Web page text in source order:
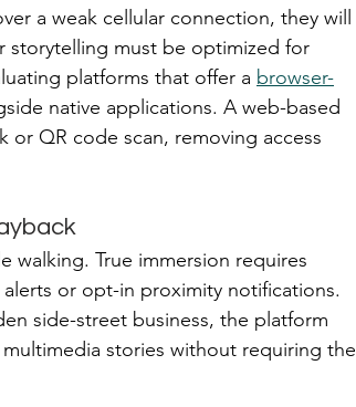
a weak cellular connection, they will
storytelling must be optimized for
platforms that offer a browser-
native applications. A web-based
or QR code scan, removing access
walking. True immersion requires
or opt-in proximity notifications.
side-street business, the platform
stories without requiring the